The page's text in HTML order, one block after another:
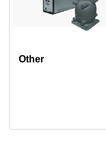
Other